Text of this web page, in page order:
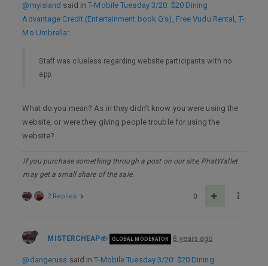
@myisland said inT-Mobile Tuesday 3/20: $20 Dining
Advantage Credit (Entertainment book Q's), Free Vudu Rental, T-
Mo Umbrella :
Staff was clueless regarding website participants with no
app.
What do you mean? As in they didn’t know you were using the
website, or were they giving people trouble for using the
website?
If you purchase something through a post on our site, PhatWallet
may get a small share of the sale.
0
2 Replies
MISTERCHEAP GLOBAL MODERATOR 8 years ago
@dangeruss said inT-Mobile Tuesday 3/20: $20 Dining